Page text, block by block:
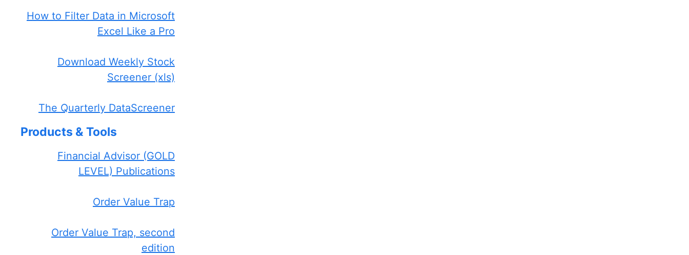
How to Filter Data in Microsoft
Excel Like a Pro
Download Weekly Stock
Screener (xls)
The Quarterly DataScreener
Products & Tools
Financial Advisor (GOLD
LEVEL) Publications
Order Value Trap
Order Value Trap, second
edition